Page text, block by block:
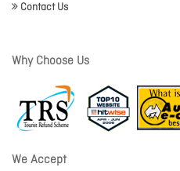
Contact Us
Why Choose Us
We Accept